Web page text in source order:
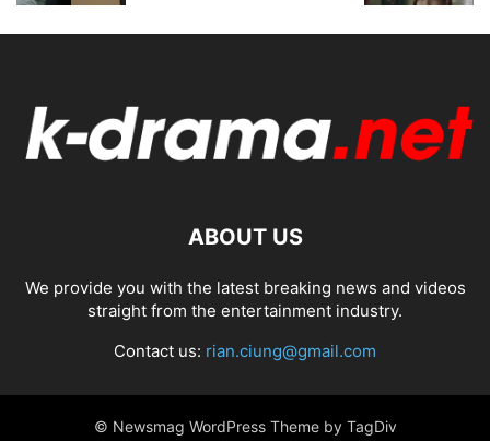
ABOUT US
We provide you with the latest breaking news and videos
straight from the entertainment industry.
Contact us: rian.ciung@gmail.com
© Newsmag WordPress Theme by TagDiv